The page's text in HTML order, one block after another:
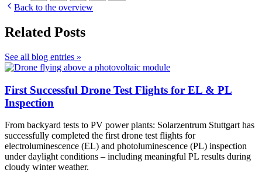
Back to the overview
Related Posts
See all blog entries »
First Successful Drone Test Flights for EL & PL
Inspection
From backyard tests to PV power plants: Solarzentrum Stuttgart has
successfully completed the first drone test flights for
electroluminescence (EL) and photoluminescence (PL) inspection
under daylight conditions – including meaningful PL results during
cloudy winter weather.